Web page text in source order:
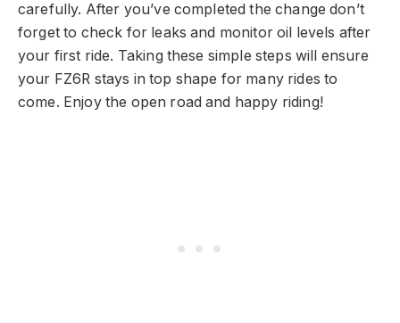
carefully. After you’ve completed the change don’t
forget to check for leaks and monitor oil levels after
your first ride. Taking these simple steps will ensure
your FZ6R stays in top shape for many rides to
come. Enjoy the open road and happy riding!